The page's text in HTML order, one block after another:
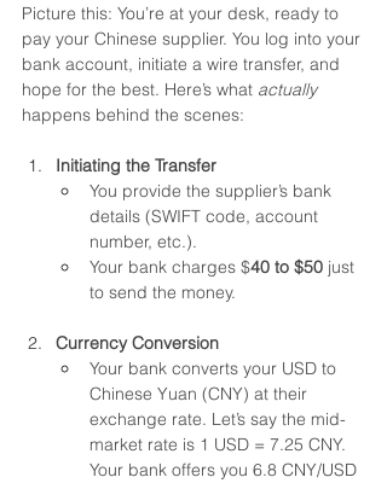
Picture this: You’re at your desk, ready to
pay your Chinese supplier. You log into your
bank account, initiate a wire transfer, and
hope for the best. Here’s what actually
happens behind the scenes:
Initiating the Transfer
You provide the supplier’s bank
details (SWIFT code, account
number, etc.).
Your bank charges $40 to $50 just
to send the money.
Currency Conversion
Your bank converts your USD to
Chinese Yuan (CNY) at their
exchange rate. Let’s say the mid-
market rate is 1 USD = 7.25 CNY.
Your bank offers you 6.8 CNY/USD